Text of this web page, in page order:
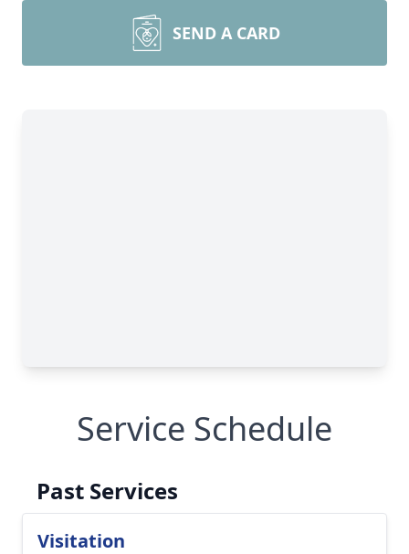
SEND A CARD
Service Schedule
Past Services
Visitation